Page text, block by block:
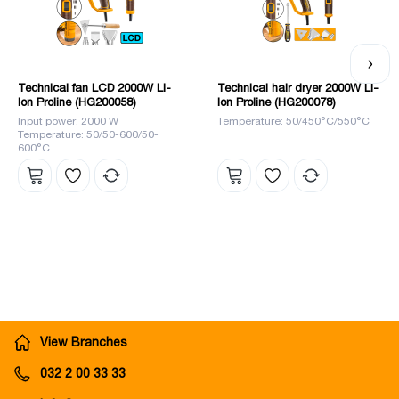
a leader in the market.
Technical fan LCD 2000W Li-
Ion Proline (HG200058)
Input power: 2000 W
Temperature: 50/50-600/50-
600°C
Technical hair dryer 2000W Li-
Ion Proline (HG200078)
Temperature: 50/450°C/550°C
View Branches
032 2 00 33 33